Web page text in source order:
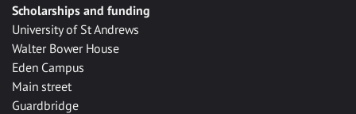
Scholarships and funding
University of St Andrews
Walter Bower House
Eden Campus
Main street
Guardbridge